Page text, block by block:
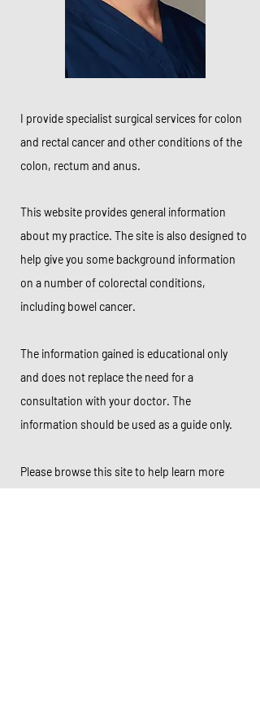
I provide specialist surgical services for colon
and rectal cancer and other conditions of the
colon, rectum and anus.
This website provides general information
about my practice. The site is also designed to
help give you some background information
on a number of colorectal conditions,
including bowel cancer.
The information gained is educational only
and does not replace the need for a
consultation with your doctor. The
information should be used as a guide only.
Please browse this site to help learn more